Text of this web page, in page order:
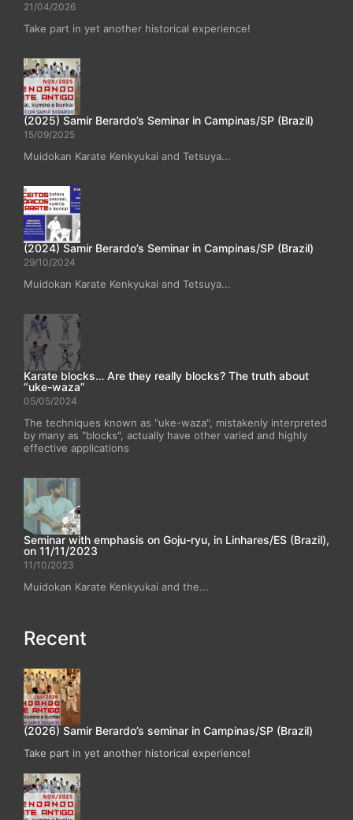
21/04/2026
Take part in yet another historical experience!
(2025) Samir Berardo’s Seminar in Campinas/SP (Brazil)
15/09/2025
Muidokan Karate Kenkyukai and Tetsuya...
(2024) Samir Berardo’s Seminar in Campinas/SP (Brazil)
29/10/2024
Muidokan Karate Kenkyukai and Tetsuya...
Karate blocks… Are they really blocks? The truth about
“uke-waza”
05/05/2024
The techniques known as "uke-waza", mistakenly interpreted
by many as "blocks", actually have other varied and highly
effective applications
Seminar with emphasis on Goju-ryu, in Linhares/ES (Brazil),
on 11/11/2023
11/10/2023
Muidokan Karate Kenkyukai and the...
Recent
(2026) Samir Berardo’s seminar in Campinas/SP (Brazil)
Take part in yet another historical experience!